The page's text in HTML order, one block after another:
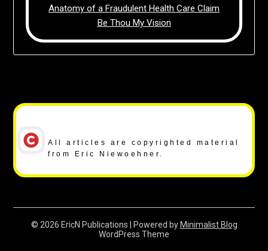
Anatomy of a Fraudulent Health Care Claim
Be Thou My Vision
All articles are copyrighted material
from Eric Niewoehner.
© 2026 EricN Publications | Powered by Minimalist Blog
WordPress Theme